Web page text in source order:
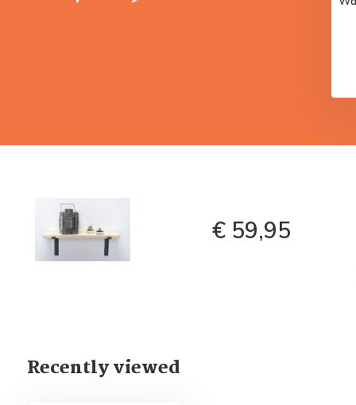
€ 59,95
Recently viewed